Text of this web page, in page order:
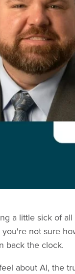
a little sick of
not sure
back the clock.
about AI, the